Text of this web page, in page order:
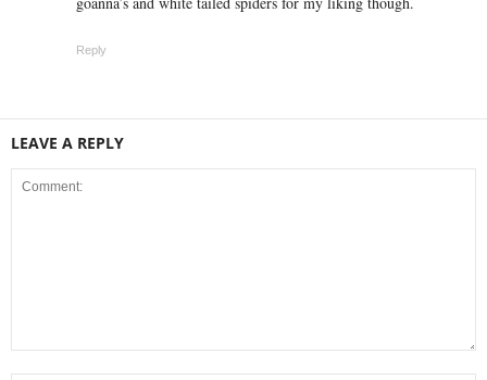
Reply
LEAVE A REPLY